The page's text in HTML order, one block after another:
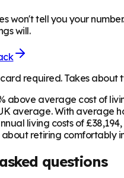
won't tell you your
will.
required. Takes about
above average cost of
average. With average
living costs of
retiring comfortably
questions